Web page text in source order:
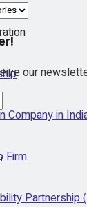
Company in
Firm
Partnership
our